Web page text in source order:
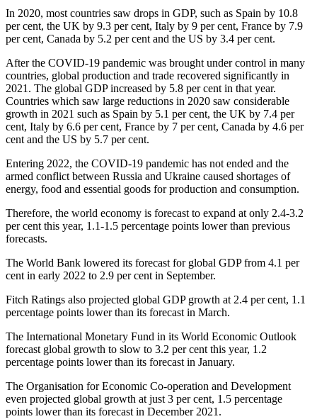
In 2020, most countries saw drops in GDP, such as Spain by 10.8
per cent, the UK by 9.3 per cent, Italy by 9 per cent, France by 7.9
per cent, Canada by 5.2 per cent and the US by 3.4 per cent.
After the COVID-19 pandemic was brought under control in many
countries, global production and trade recovered significantly in
2021. The global GDP increased by 5.8 per cent in that year.
Countries which saw large reductions in 2020 saw considerable
growth in 2021 such as Spain by 5.1 per cent, the UK by 7.4 per
cent, Italy by 6.6 per cent, France by 7 per cent, Canada by 4.6 per
cent and the US by 5.7 per cent.
Entering 2022, the COVID-19 pandemic has not ended and the
armed conflict between Russia and Ukraine caused shortages of
energy, food and essential goods for production and consumption.
Therefore, the world economy is forecast to expand at only 2.4-3.2
per cent this year, 1.1-1.5 percentage points lower than previous
forecasts.
The World Bank lowered its forecast for global GDP from 4.1 per
cent in early 2022 to 2.9 per cent in September.
Fitch Ratings also projected global GDP growth at 2.4 per cent, 1.1
percentage points lower than its forecast in March.
The International Monetary Fund in its World Economic Outlook
forecast global growth to slow to 3.2 per cent this year, 1.2
percentage points lower than its forecast in January.
The Organisation for Economic Co-operation and Development
even projected global growth at just 3 per cent, 1.5 percentage
points lower than its forecast in December 2021.